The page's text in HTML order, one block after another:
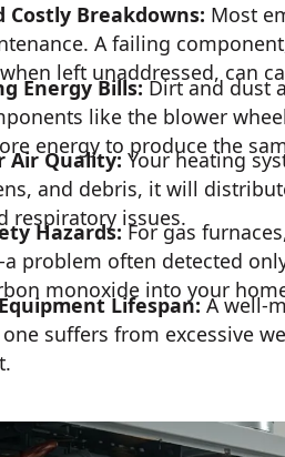
Costly Breakdowns: Most
A failing
left unaddressed, can
Energy Bills:Dirt and dust
like the blower
energy to produce the
Air Quality:Your heating
and debris, it will
respiratory issues.
Hazards:For gas
problem often detected
monoxide into your
Lifespan:A well-
suffers from excessive